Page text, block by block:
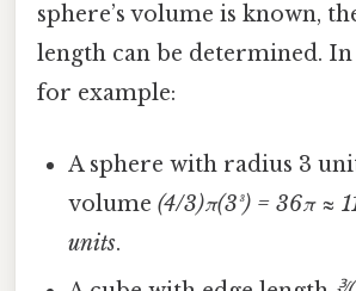
sphere’s volume is known,
length can be determined.
for example:
A sphere with radius 3
volume(4/3)π(3³) = 36π ≈
units.